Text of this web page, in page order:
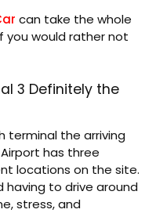
can take the whole
you would rather not
3 Definitely the
terminal the arriving
has three
locations on the site.
having to drive around
stress, and